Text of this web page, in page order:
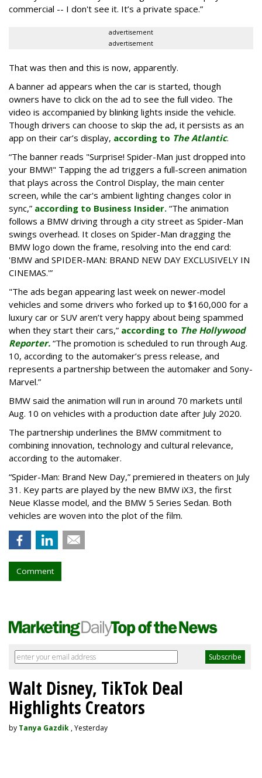
commercial -- I don't see it. It’s a private space.”
advertisement
advertisement
That was then and this is now, apparently.
A banner ad appears when the car is started, though
owners have to click on the ad to see the full video. The
video is accompanied by blinking lights inside the vehicle.
Though drivers can choose to skip the ad, it persists as an
app on their car’s display, according to The Atlantic.
“The banner reads "Surprise! Spider-Man just dropped into
your BMW!" Tapping the ad triggers a full-screen animation
that plays across the Control Display, the main center
screen, while the car's ambient lighting changes color in
sync,” according to Business Insider. “The animation
follows a BMW driving through a city street as Spider-Man
swings overhead. It closes on Spider-Man dragging the
BMW logo down the frame, resolving into the end card:
'BMW and SPIDER-MAN: BRAND NEW DAY EXCLUSIVELY IN
CINEMAS.'”
"The ads began appearing last week on newer-model
vehicles and some drivers who forked up to $160,000 for a
luxury car or SUV aren’t very happy about being spammed
when they start their cars,” according to The Hollywood
Reporter. “The promotion is scheduled to run through Aug.
10, according to the automaker’s press release, and
represents a partnership between the automaker and Sony-
Marvel.”
BMW said the animation will run in around 70 markets until
Aug. 10 on vehicles with a production date after July 2020.
The partnership underlines the BMW commitment to
combining innovation, technology and cultural relevance,
according to the automaker.
“Spider-Man: Brand New Day,” premiered in theaters on July
31. Key parts are played by the new BMW iX3, the first
Neue Klasse model, and the BMW 5 Series Sedan. Both
vehicles are woven into the plot of the film.
Comment
Walt Disney, TikTok Deal
Highlights Creators
by Tanya Gazdik , Yesterday